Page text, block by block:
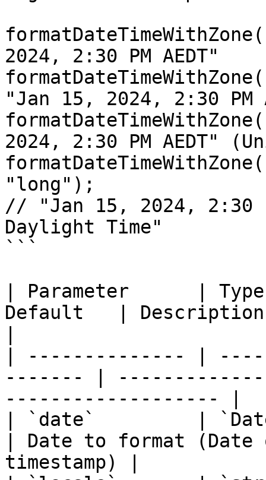
2024, 2:30 PM AEDT"
"Jan 15, 2024, 2:30 PM
2024, 2:30 PM AEDT"
"long");
// "Jan 15, 2024, 2:30
Daylight Time"
```
| Parameter      |
Default   | Description
| -------------- |
------- |
------------------- |
| `date`         |
| Date to format
timestamp) |